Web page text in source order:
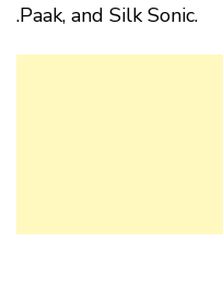
.Paak, and Silk Sonic.